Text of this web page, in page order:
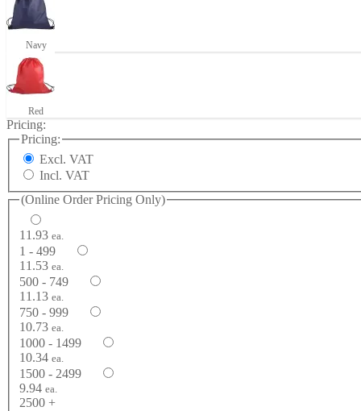
Navy
Red
Pricing:
Pricing:
Excl. VAT
Incl. VAT
(Online Order Pricing Only)
11.93 ea.
1 - 499
11.53 ea.
500 - 749
11.13 ea.
750 - 999
10.73 ea.
1000 - 1499
10.34 ea.
1500 - 2499
9.94 ea.
2500 +